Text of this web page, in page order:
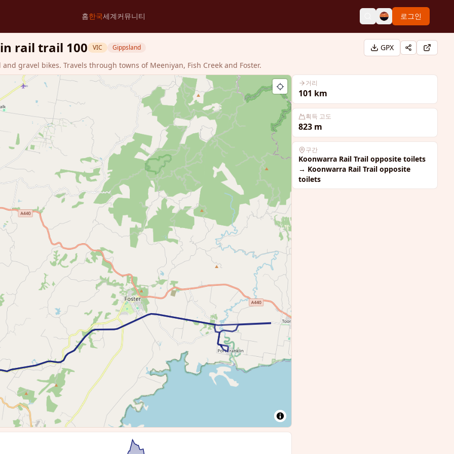
홈한국세계커뮤니티 로그인
rail trail 100 VIC Gippsland
GPX
gravel bikes. Travels through towns of Meeniyan, Fish Creek and Foster.
거리
101 km
획득 고도
823 m
구간
Koonwarra Rail Trail opposite toilets
→ Koonwarra Rail Trail opposite
toilets